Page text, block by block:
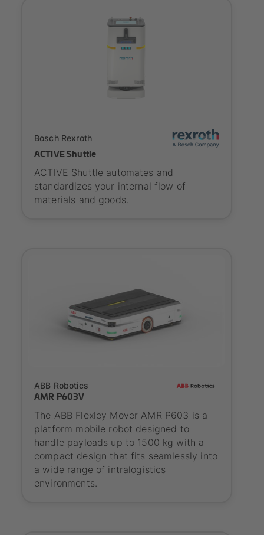
Bosch Rexroth
ACTIVE Shuttle
ACTIVE Shuttle automates and
standardizes your internal flow of
materials and goods.
ABB Robotics
AMR P603V
The ABB Flexley Mover AMR P603 is a
platform mobile robot designed to
handle payloads up to 1500 kg with a
compact design that fits seamlessly into
a wide range of intralogistics
environments.